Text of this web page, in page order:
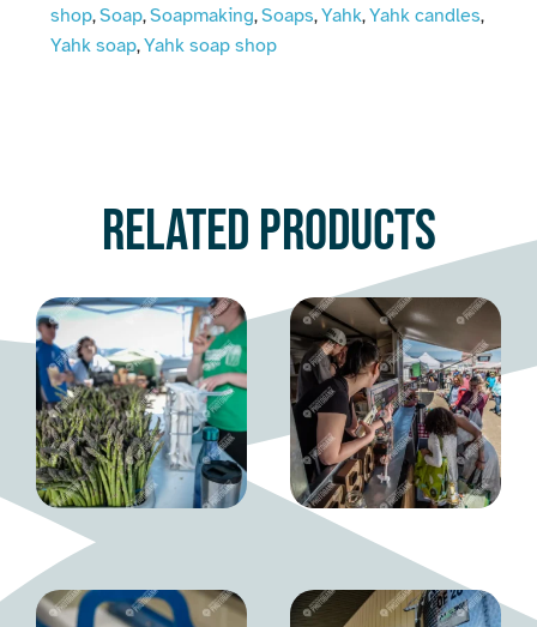
shop,Soap,Soapmaking,Soaps,Yahk,Yahk candles,
Yahk soap,Yahk soap shop
Related products